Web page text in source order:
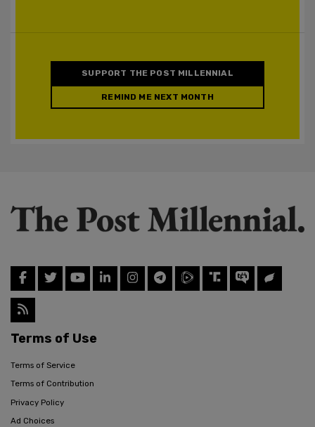
SUPPORT THE POST MILLENNIAL
REMIND ME NEXT MONTH
Terms of Use
Terms of Service
Terms of Contribution
Privacy Policy
Ad Choices